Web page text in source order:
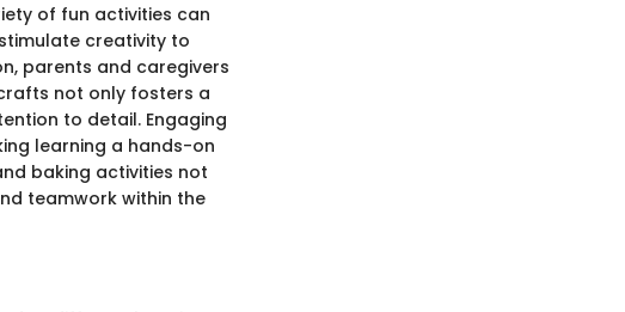
of fun activities can
creativity to
parents and caregivers
not only fosters a
to detail. Engaging
learning a hands-on
baking activities not
teamwork within the